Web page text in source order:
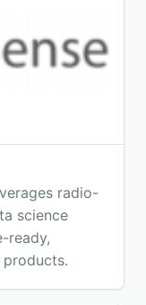
radio-
science
ready,